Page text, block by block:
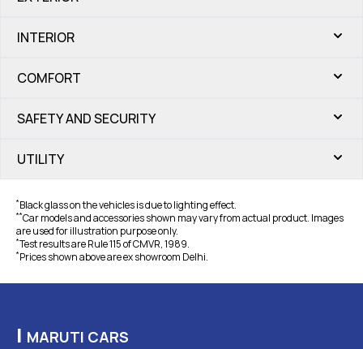
INTERIOR
COMFORT
SAFETY AND SECURITY
UTILITY
*Black glass on the vehicles is due to lighting effect.
**Car models and accessories shown may vary from actual product. Images
are used for illustration purpose only.
*Test results are Rule 115 of CMVR, 1989.
*Prices shown above are ex showroom Delhi.
| MARUTI CARS